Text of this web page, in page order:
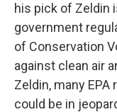
his pick of Zeldin
government
of Conservation
against clean air
Zeldin, many
could be in